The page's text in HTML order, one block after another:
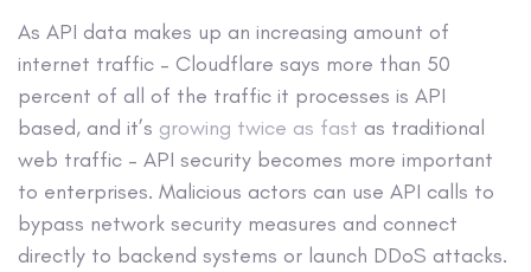
As API data makes up an increasing amount of
internet traffic – Cloudflare says more than 50
percent of all of the traffic it processes is API
based, and it’s growing twice as fast as traditional
web traffic – API security becomes more important
to enterprises. Malicious actors can use API calls to
bypass network security measures and connect
directly to backend systems or launch DDoS attacks.